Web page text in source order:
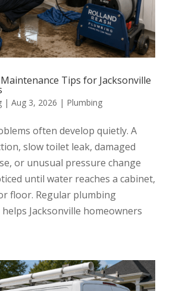
Tips for Jacksonville
| Aug 3, 2026 | Plumbing
often develop quietly. A
slow toilet leak, damaged
or unusual pressure change
until water reaches a cabinet,
floor. Regular plumbing
Jacksonville homeowners